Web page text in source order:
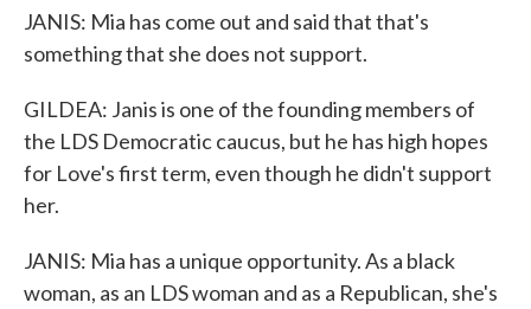
JANIS: Mia has come out and said that that's
something that she does not support.
GILDEA: Janis is one of the founding members of
the LDS Democratic caucus, but he has high hopes
for Love's first term, even though he didn't support
her.
JANIS: Mia has a unique opportunity. As a black
woman, as an LDS woman and as a Republican, she's